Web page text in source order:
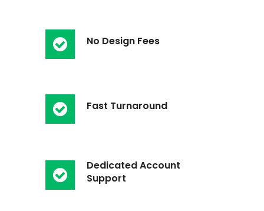
No Design Fees
Fast Turnaround
Dedicated Account
Support